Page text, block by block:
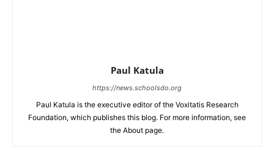
Paul Katula
https://news.schoolsdo.org
Paul Katula is the executive editor of the Voxitatis Research
Foundation, which publishes this blog. For more information, see
the About page.